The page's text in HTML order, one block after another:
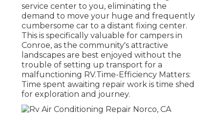
service center to you, eliminating the
demand to move your huge and frequently
cumbersome car to a distant fixing center.
This is specifically valuable for campers in
Conroe, as the community's attractive
landscapes are best enjoyed without the
trouble of setting up transport for a
malfunctioning RV.Time-Efficiency Matters:
Time spent awaiting repair work is time shed
for exploration and journey.